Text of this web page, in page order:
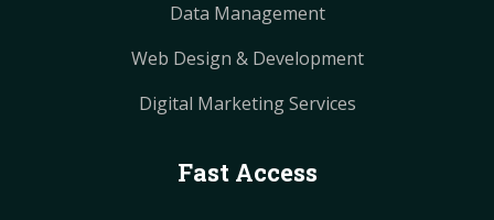
Data Management
Web Design & Development
Digital Marketing Services
Fast Access